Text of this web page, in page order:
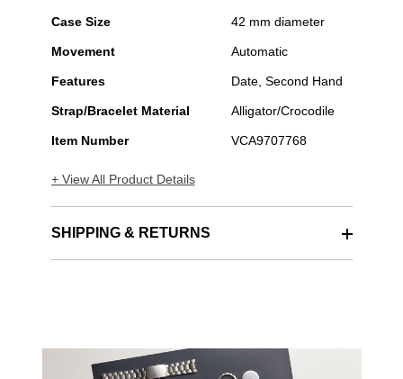
Case Size 42 mm diameter
Movement Automatic
Features Date, Second Hand
Strap/Bracelet Material Alligator/Crocodile
Item Number VCA9707768
+ View All Product Details
SHIPPING & RETURNS